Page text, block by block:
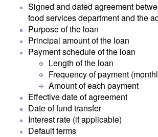
Signed and dated agreement
food services department and the
Purpose of the loan
Principal amount of the loan
Payment schedule of the loan
Length of the loan
Frequency of payment
Amount of each payment
Effective date of agreement
Date of fund transfer
Interest rate (if applicable)
Default terms